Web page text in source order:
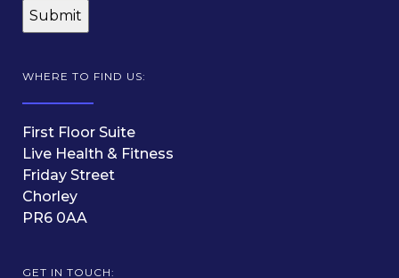
WHERE TO FIND US:
First Floor Suite
Live Health & Fitness
Friday Street
Chorley
PR6 0AA
GET IN TOUCH: